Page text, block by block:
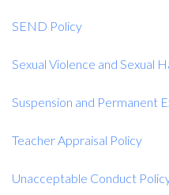
SEND Policy
Sexual Violence and Sexual
Suspension and Permanent
Teacher Appraisal Policy
Unacceptable Conduct